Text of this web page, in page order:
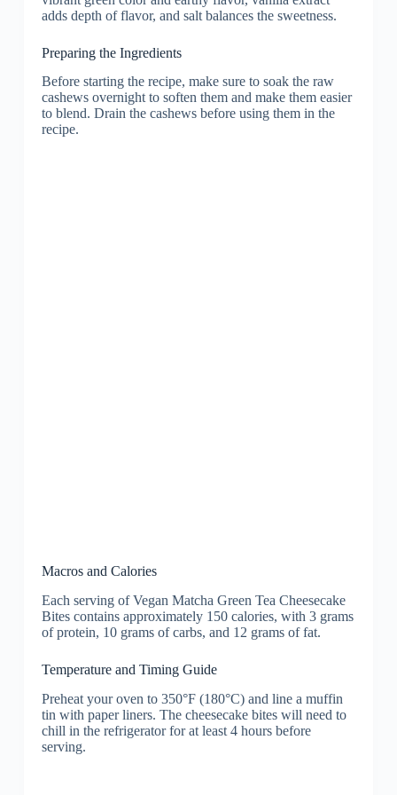
adds depth of flavor, and salt balances the sweetness.
Preparing the Ingredients
Before starting the recipe, make sure to soak the raw
cashews overnight to soften them and make them easier
to blend. Drain the cashews before using them in the
recipe.
Macros and Calories
Each serving of Vegan Matcha Green Tea Cheesecake
Bites contains approximately 150 calories, with 3 grams
of protein, 10 grams of carbs, and 12 grams of fat.
Temperature and Timing Guide
Preheat your oven to 350°F (180°C) and line a muffin
tin with paper liners. The cheesecake bites will need to
chill in the refrigerator for at least 4 hours before
serving.